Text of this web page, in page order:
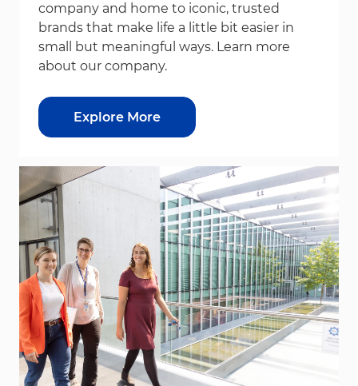
company and home to iconic, trusted
brands that make life a little bit easier in
small but meaningful ways. Learn more
about our company.
Explore More